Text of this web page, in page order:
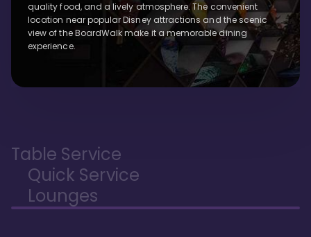
quality food, and a lively atmosphere. The convenient
location near popular Disney attractions and the scenic
view of the BoardWalk make it a memorable dining
experience.
Table Service
Quick Service
Lounges